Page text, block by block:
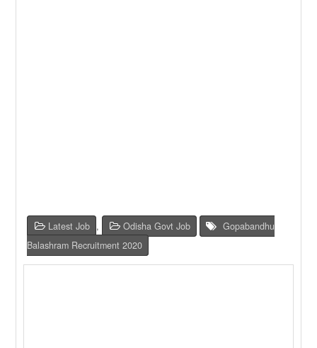
Latest Job , Odisha Govt Job
Gopabandhu
Balashram Recruitment 2020